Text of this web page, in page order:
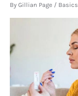
By Gillian Page / Basics